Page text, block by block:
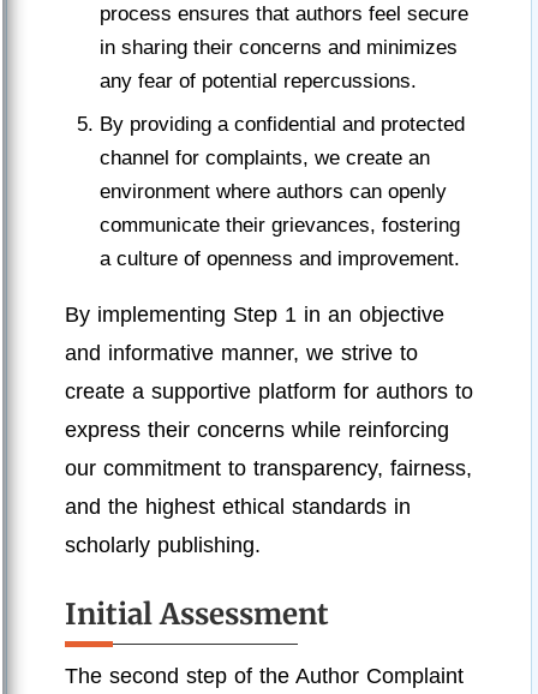
process ensures that authors feel secure
in sharing their concerns and minimizes
any fear of potential repercussions.
By providing a confidential and protected
channel for complaints, we create an
environment where authors can openly
communicate their grievances, fostering
a culture of openness and improvement.
By implementing Step 1 in an objective
and informative manner, we strive to
create a supportive platform for authors to
express their concerns while reinforcing
our commitment to transparency, fairness,
and the highest ethical standards in
scholarly publishing.
Initial Assessment
The second step of the Author Complaint